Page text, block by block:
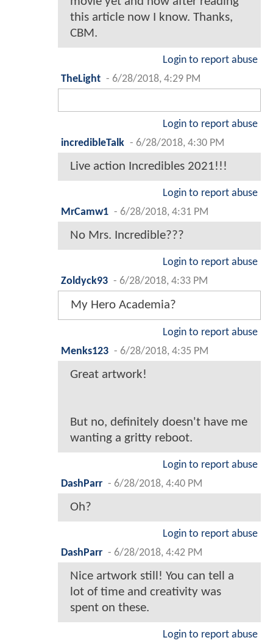
this article now I know. Thanks,
CBM.
Login to report abuse
TheLight - 6/28/2018, 4:29 PM
Login to report abuse
incredibleTalk - 6/28/2018, 4:30 PM
Live action Incredibles 2021!!!
Login to report abuse
MrCamw1 - 6/28/2018, 4:31 PM
No Mrs. Incredible???
Login to report abuse
Zoldyck93 - 6/28/2018, 4:33 PM
My Hero Academia?
Login to report abuse
Menks123 - 6/28/2018, 4:35 PM
Great artwork!
But no, definitely doesn't have me
wanting a gritty reboot.
Login to report abuse
DashParr - 6/28/2018, 4:40 PM
Oh?
Login to report abuse
DashParr - 6/28/2018, 4:42 PM
Nice artwork still! You can tell a
lot of time and creativity was
spent on these.
Login to report abuse